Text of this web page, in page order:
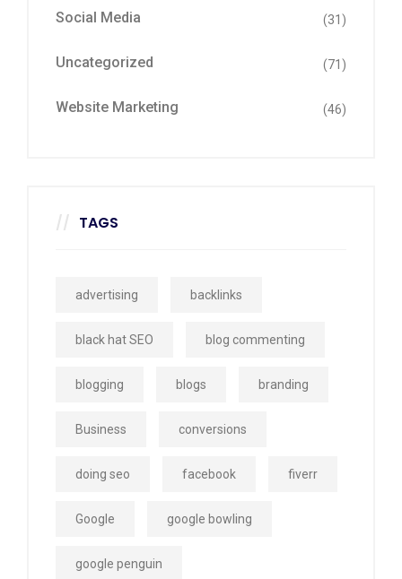
Social Media (31)
Uncategorized (71)
Website Marketing (46)
TAGS
advertising backlinks
black hat SEO blog commenting
blogging blogs branding
Business conversions
doing seo facebook fiverr
Google google bowling
google penguin